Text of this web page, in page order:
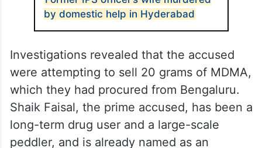
by domestic help in Hyderabad
Investigations revealed that the accused
were attempting to sell 20 grams of MDMA,
which they had procured from Bengaluru.
Shaik Faisal, the prime accused, has been a
long-term drug user and a large-scale
peddler, and is already named as an